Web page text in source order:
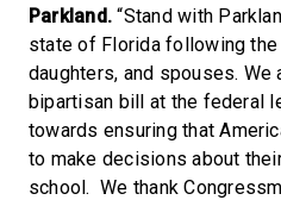
Parkland. “Stand with
state of Florida following
daughters, and spouses. We
bipartisan bill at the federal
towards ensuring that
to make decisions about
school. We thank